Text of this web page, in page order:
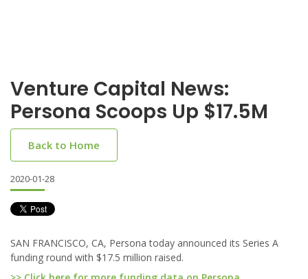
Venture Capital News:
Persona Scoops Up $17.5M
Back to Home
2020-01-28
SAN FRANCISCO, CA, Persona today announced its Series A
funding round with $17.5 million raised.